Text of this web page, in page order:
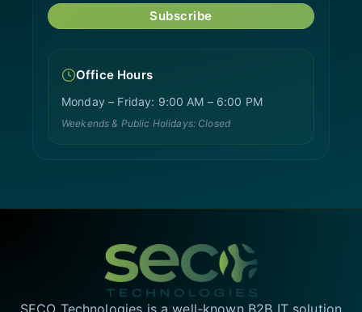
Subscribe
Office Hours
Monday – Friday: 9:00 AM – 6:00 PM
Weekends & Public Holidays: Closed
SECO Technologies is a well-known B2B IT solution